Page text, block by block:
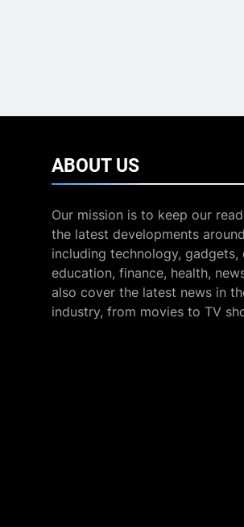
ABOUT US
Our mission is to keep our
the latest developments
including technology, gadgets,
education, finance, health,
also cover the latest news in
industry, from movies to TV